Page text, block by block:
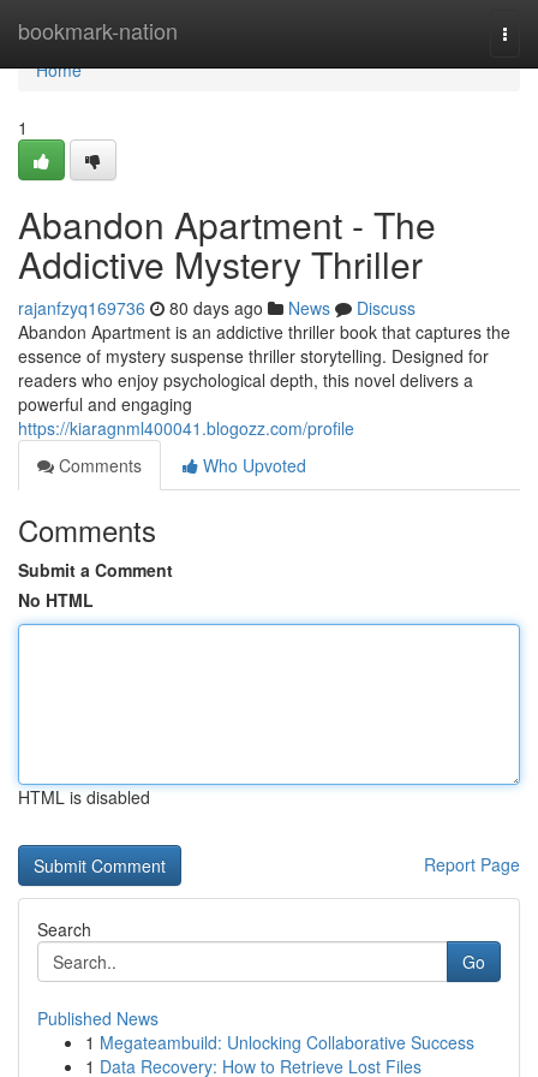
bookmark-nation
Home
Home
1
Abandon Apartment - The
Addictive Mystery Thriller
rajanfzyq169736 80 days ago News
Discuss
Abandon Apartment is an addictive thriller book that captures the
essence of mystery suspense thriller storytelling. Designed for
readers who enjoy psychological depth, this novel delivers a
powerful and engaging
https://kiaragnml400041.blogozz.com/profile
Comments
Who Upvoted
Comments
Submit a Comment
No HTML
HTML is disabled
Report Page
Search
Go
Published News
1 Megateambuild: Unlocking Collaborative Success
1 Data Recovery: How to Retrieve Lost Files